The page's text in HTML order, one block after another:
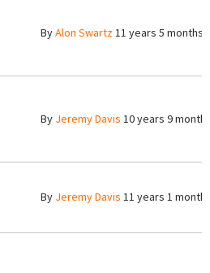
ByAlon Swartz11 years 5 months
By Jeremy Davis 10 years 9
By Jeremy Davis 11 years 1 month